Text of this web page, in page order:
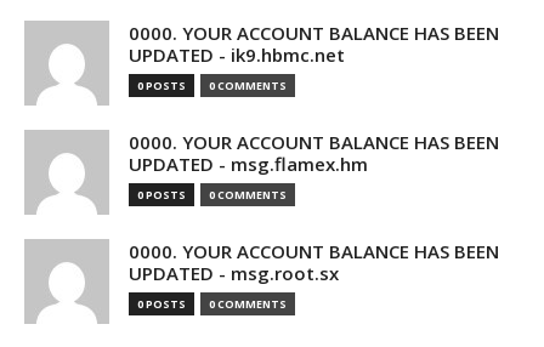
0000. YOUR ACCOUNT BALANCE HAS BEEN
UPDATED - ik9.hbmc.net
0 POSTS 0 COMMENTS
0000. YOUR ACCOUNT BALANCE HAS BEEN
UPDATED - msg.flamex.hm
0 POSTS 0 COMMENTS
0000. YOUR ACCOUNT BALANCE HAS BEEN
UPDATED - msg.root.sx
0 POSTS 0 COMMENTS